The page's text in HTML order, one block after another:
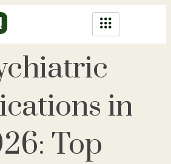
in
Top